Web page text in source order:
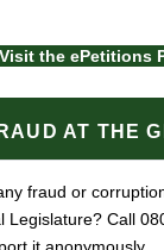
Visit the ePetitions
AT THE
fraud or
Legislature? Call
it anonymously.